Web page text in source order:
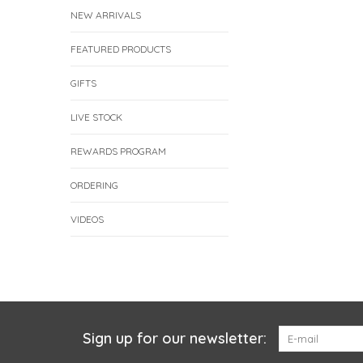
NEW ARRIVALS
FEATURED PRODUCTS
GIFTS
LIVE STOCK
REWARDS PROGRAM
ORDERING
VIDEOS
Sign up for our newsletter: